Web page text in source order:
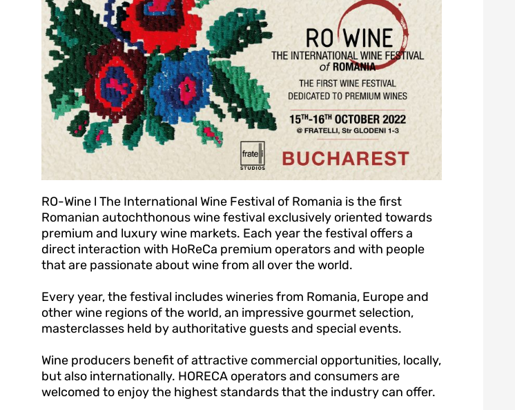
RO-Wine l The International Wine Festival of Romania is the first
Romanian autochthonous wine festival exclusively oriented towards
premium and luxury wine markets. Each year the festival offers a
direct interaction with HoReCa premium operators and with people
that are passionate about wine from all over the world.
Every year, the festival includes wineries from Romania, Europe and
other wine regions of the world, an impressive gourmet selection,
masterclasses held by authoritative guests and special events.
Wine producers benefit of attractive commercial opportunities, locally,
but also internationally. HORECA operators and consumers are
welcomed to enjoy the highest standards that the industry can offer.